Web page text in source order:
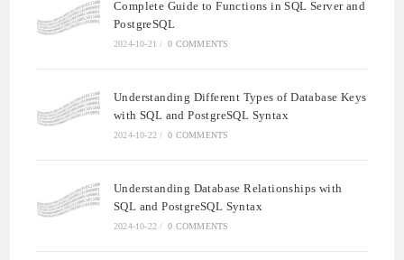
Complete Guide to Functions in SQL Server and
PostgreSQL
2024-10-21 / 0 COMMENTS
Understanding Different Types of Database Keys
with SQL and PostgreSQL Syntax
2024-10-22 / 0 COMMENTS
Understanding Database Relationships with
SQL and PostgreSQL Syntax
2024-10-22 / 0 COMMENTS